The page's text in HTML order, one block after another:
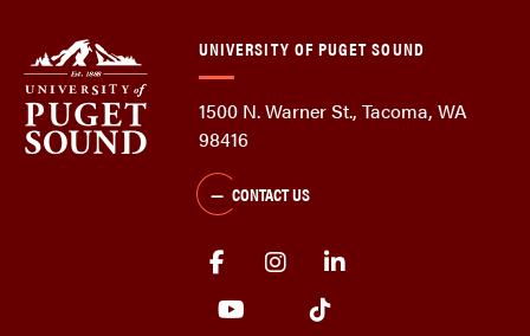
UNIVERSITY OF PUGET SOUND
1500 N. Warner St., Tacoma, WA
98416
CONTACT US